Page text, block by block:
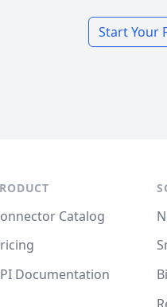
Start Your
Catalog
Documentation